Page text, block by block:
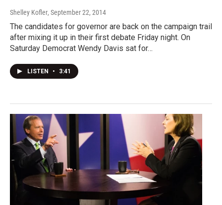
Shelley Kofler, September 22, 2014
The candidates for governor are back on the campaign trail
after mixing it up in their first debate Friday night. On
Saturday Democrat Wendy Davis sat for…
LISTEN • 3:41